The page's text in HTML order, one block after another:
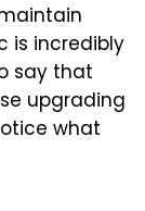
is incredibly
say that
upgrading
what